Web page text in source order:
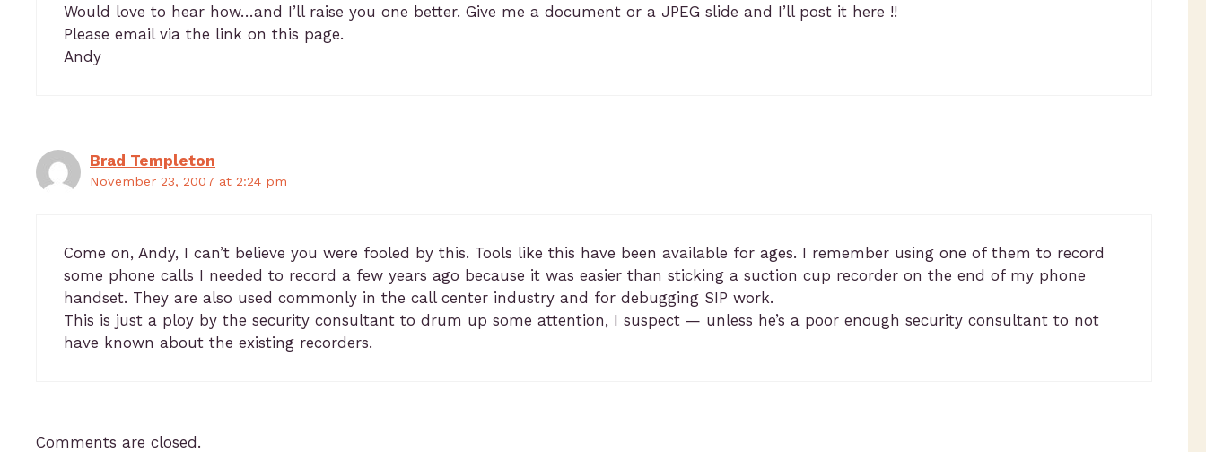
Would love to hear how…and I’ll raise you one better. Give me a document or a JPEG slide and I’ll post it here !!
Please email via the link on this page.
Andy
Brad Templeton
November 23, 2007 at 2:24 pm
Come on, Andy, I can’t believe you were fooled by this. Tools like this have been available for ages. I remember using one of them to record
some phone calls I needed to record a few years ago because it was easier than sticking a suction cup recorder on the end of my phone
handset. They are also used commonly in the call center industry and for debugging SIP work.
This is just a ploy by the security consultant to drum up some attention, I suspect — unless he’s a poor enough security consultant to not
have known about the existing recorders.
Comments are closed.